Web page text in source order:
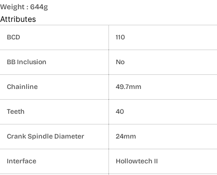
Weight : 644g
Attributes
BCD 110
BB Inclusion No
Chainline 49.7mm
Teeth 40
Crank Spindle Diameter 24mm
Interface Hollowtech II